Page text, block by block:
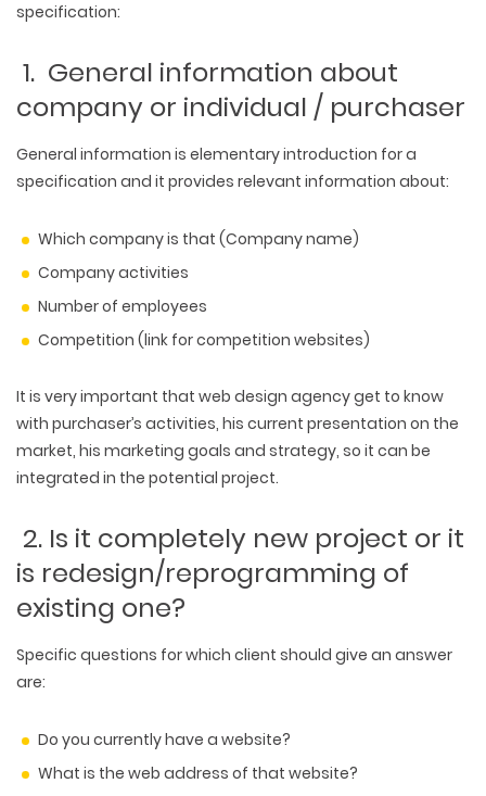
specification:
1. General information about
company or individual / purchaser
General information is elementary introduction for a
specification and it provides relevant information about:
Which company is that (Company name)
Company activities
Number of employees
Competition (link for competition websites)
It is very important that web design agency get to know
with purchaser’s activities, his current presentation on the
market, his marketing goals and strategy, so it can be
integrated in the potential project.
2. Is it completely new project or it
is redesign/reprogramming of
existing one?
Specific questions for which client should give an answer
are:
Do you currently have a website?
What is the web address of that website?